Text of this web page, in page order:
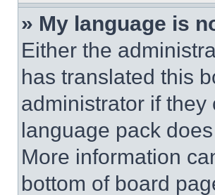
» My language is
Either the
has translated this
administrator if
language pack
More information
bottom of board